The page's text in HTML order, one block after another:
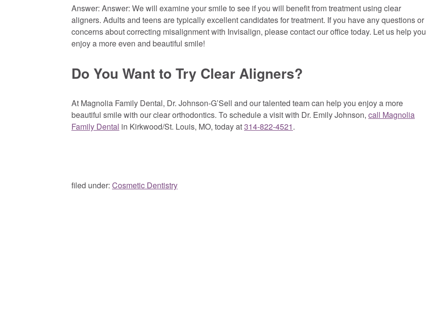
Answer: Answer: We will examine your smile to see if you will benefit from treatment using clear
aligners. Adults and teens are typically excellent candidates for treatment. If you have any questions or
concerns about correcting misalignment with Invisalign, please contact our office today. Let us help you
enjoy a more even and beautiful smile!
Do You Want to Try Clear Aligners?
At Magnolia Family Dental, Dr. Johnson-G’Sell and our talented team can help you enjoy a more
beautiful smile with our clear orthodontics. To schedule a visit with Dr. Emily Johnson, call Magnolia
Family Dental in Kirkwood/St. Louis, MO, today at314-822-4521.
filed under: Cosmetic Dentistry